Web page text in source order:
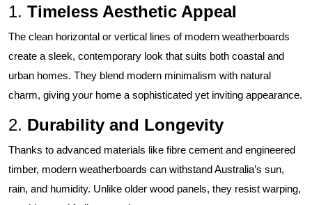
1. Timeless Aesthetic Appeal
The clean horizontal or vertical lines of modern weatherboards
create a sleek, contemporary look that suits both coastal and
urban homes. They blend modern minimalism with natural
charm, giving your home a sophisticated yet inviting appearance.
2. Durability and Longevity
Thanks to advanced materials like fibre cement and engineered
timber, modern weatherboards can withstand Australia’s sun,
rain, and humidity. Unlike older wood panels, they resist warping,